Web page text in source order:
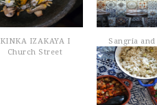
KINKA IZAKAYA I
Church Street
Sangria and